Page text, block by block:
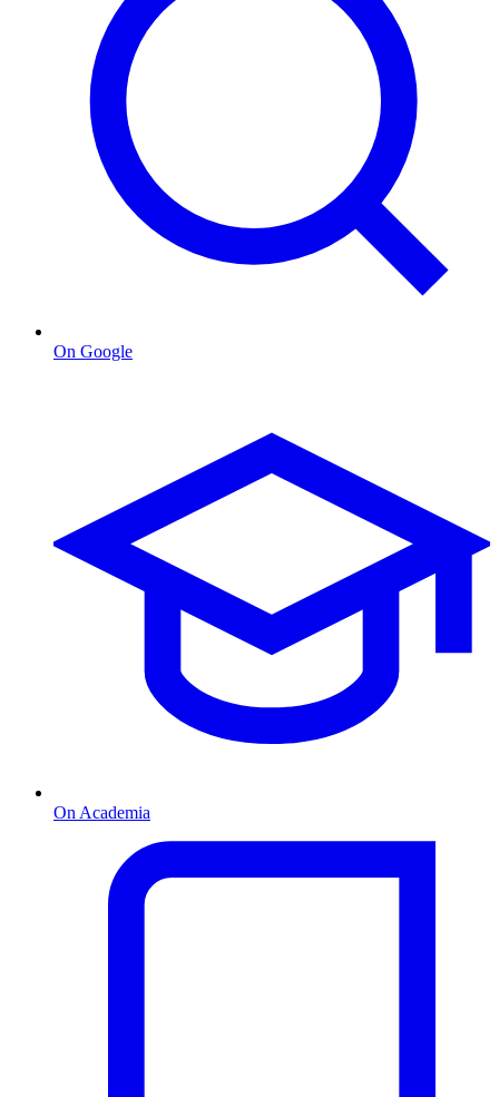
On Google
On Academia